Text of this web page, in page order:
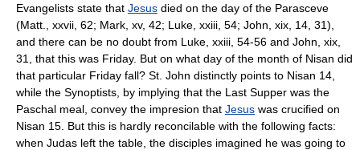
Evangelists state that Jesus died on the day of the Parasceve
(Matt., xxvii, 62; Mark, xv, 42; Luke, xxiii, 54; John, xix, 14, 31),
and there can be no doubt from Luke, xxiii, 54-56 and John, xix,
31, that this was Friday. But on what day of the month of Nisan did
that particular Friday fall? St. John distinctly points to Nisan 14,
while the Synoptists, by implying that the Last Supper was the
Paschal meal, convey the impresion that Jesus was crucified on
Nisan 15. But this is hardly reconcilable with the following facts:
when Judas left the table, the disciples imagined he was going to